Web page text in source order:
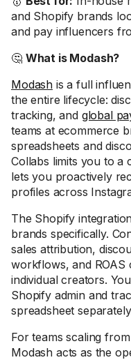
and Shopify brands
and pay influencers
🤔 What is Modash?
Modash is a full
the entire lifecycle:
tracking, and global
teams at ecommerce
spreadsheets and
Collabs limits you to a
lets you proactively
profiles across
The Shopify
brands specifically.
sales attribution,
workflows, and ROAS
individual creators.
Shopify admin and
spreadsheet
For teams scaling
Modash acts as the